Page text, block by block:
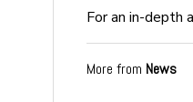
For an in-depth
More from News